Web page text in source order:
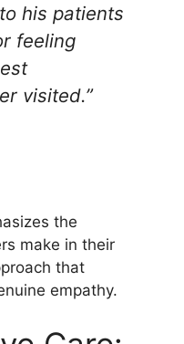
his patients
feeling
visited.”
the
make in their
that
empathy.